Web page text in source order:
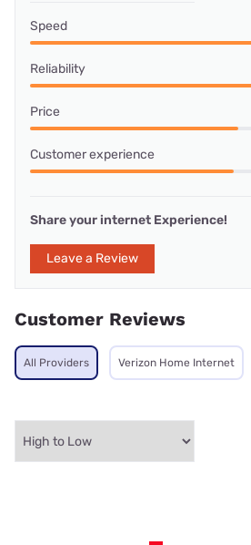
Speed
Reliability
Price
Customer experience
Share your internet Experience!
Leave a Review
Customer Reviews
All Providers Verizon Home Internet